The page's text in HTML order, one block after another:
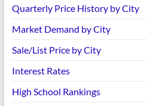
Quarterly Price History by City
Market Demand by City
Sale/List Price by City
Interest Rates
High School Rankings